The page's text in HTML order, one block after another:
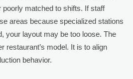
poorly matched to shifts. If staff
areas because specialized stations
your layout may be too loose. The
restaurant’s model. It is to align
behavior.